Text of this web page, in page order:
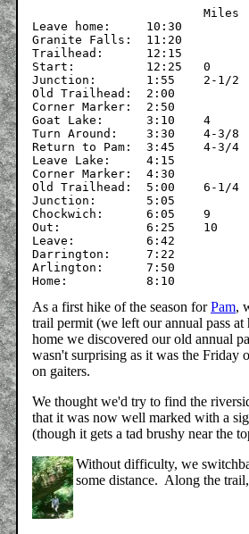
Leave home:	10:30
Granite Falls:	11:20
Trailhead:	12:15
Start:		12:25	0
Junction:	1:55	2-1/2
Old Trailhead:	2:00
Corner Marker:	2:50
Goat Lake:	3:10	4
Turn Around:	3:30	4-3/8
Return to Pam:	3:45	4-3/4
Leave Lake:	4:15
Corner Marker:	4:30
Old Trailhead:	5:00	6-1/4
Junction:	5:05
Chockwich:	6:05	9
Out:		6:25	10
Leave:		6:42
Darrington:	7:22
Arlington:	7:50
As a first hike of the season forPam,
trail permit (we left our annual pass
home we discovered our old annual
wasn't surprising as it was the
on gaiters.
We thought we'd try to find the
that it was now well marked with a
(though it gets a tad brushy near the
Without difficulty, we
some distance. Along the